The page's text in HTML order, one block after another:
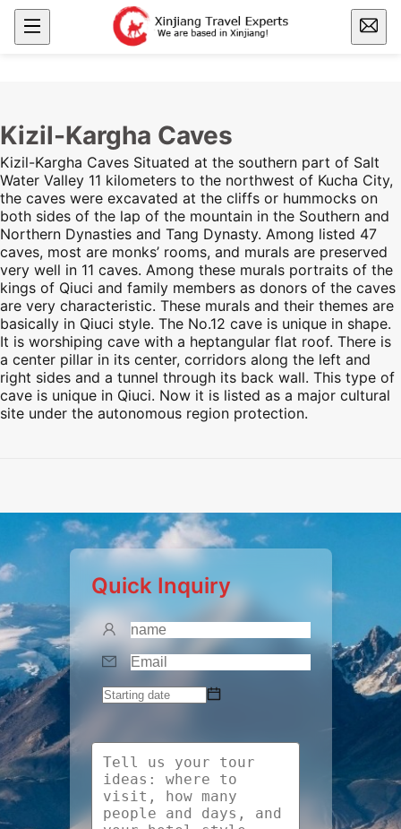
Kizil-Kargha Caves
Kizil-Kargha Caves Situated at the southern part of Salt
Water Valley 11 kilometers to the northwest of Kucha City,
the caves were excavated at the cliffs or hummocks on
both sides of the lap of the mountain in the Southern and
Northern Dynasties and Tang Dynasty. Among listed 47
caves, most are monks’ rooms, and murals are preserved
very well in 11 caves. Among these murals portraits of the
kings of Qiuci and family members as donors of the caves
are very characteristic. These murals and their themes are
basically in Qiuci style. The No.12 cave is unique in shape.
It is worshiping cave with a heptangular flat roof. There is
a center pillar in its center, corridors along the left and
right sides and a tunnel through its back wall. This type of
cave is unique in Qiuci. Now it is listed as a major cultural
site under the autonomous region protection.
Quick Inquiry